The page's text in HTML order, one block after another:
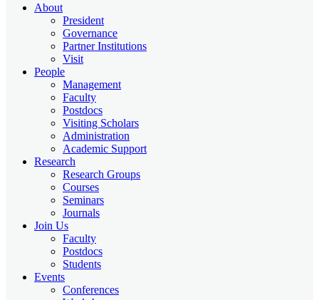
About
President
Governance
Partner Institutions
Visit
People
Management
Faculty
Postdocs
Visiting Scholars
Administration
Academic Support
Research
Research Groups
Courses
Seminars
Journals
Join Us
Faculty
Postdocs
Students
Events
Conferences